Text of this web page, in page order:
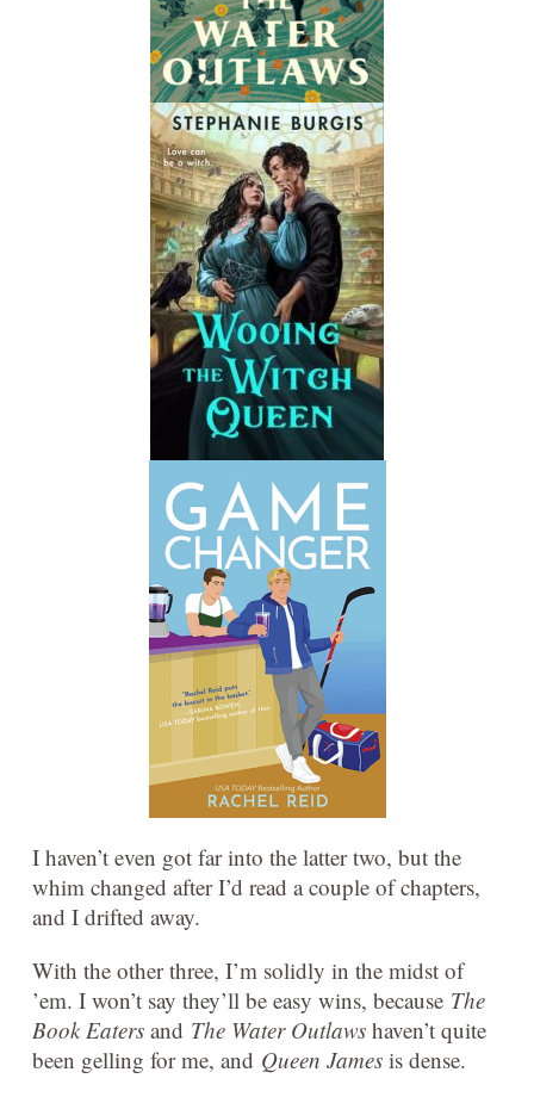
I haven’t even got far into the latter two, but the
whim changed after I’d read a couple of chapters,
and I drifted away.
With the other three, I’m solidly in the midst of
’em. I won’t say they’ll be easy wins, because The
Book Eaters and The Water Outlaws haven’t quite
been gelling for me, and Queen James is dense.